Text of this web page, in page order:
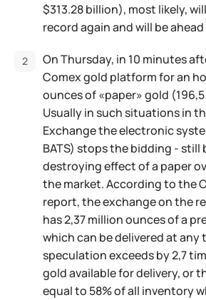
$313.28 billion), most likely,
record again and will be
On Thursday, in 10 minutes
Comex gold platform for an
ounces of «paper» gold
Usually in such situations in
Exchange the electronic
BATS) stops the bidding - still
destroying effect of a paper
the market. According to the
report, the exchange on the
has 2,37 million ounces of a
which can be delivered at any
speculation exceeds by 2,7
gold available for delivery, or
equal to 58% of all inventory